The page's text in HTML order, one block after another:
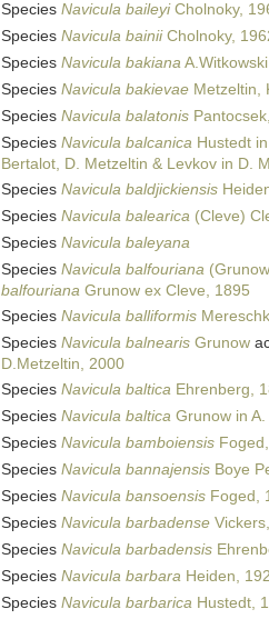
Species Navicula baileyiCholnoky,
Species Navicula bainiiCholnoky,
Species Navicula bakiana
Species Navicula bakievae Metzeltin,
Species Navicula balatonis
Species Navicula balcanica Hustedt
Bertalot, D. Metzeltin & Levkov in D.
Species Navicula baldjickiensis
Species Navicula balearica (Cleve)
Species Navicula baleyana
Species Navicula balfouriana
balfouriana Grunow ex Cleve, 1895
Species Navicula balliformis
Species Navicula balnearis Grunow
D.Metzeltin, 2000
Species Navicula baltica Ehrenberg,
Species Navicula baltica Grunow in
Species Navicula bamboiensis
Species Navicula bannajensis Boye
Species Navicula bansoensis Foged,
Species Navicula barbadense
Species Navicula barbadensis
Species Navicula barbara Heiden,
Species Navicula barbarica Hustedt,